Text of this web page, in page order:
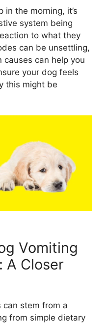
in the morning, it’s
system being
to what they
can be unsettling,
can help you
your dog feels
this might be
Vomiting
A Closer
can stem from a
from simple dietary